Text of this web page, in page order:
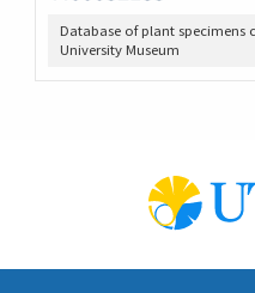
Database of plant specimens
University Museum